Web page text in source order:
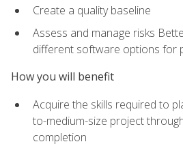
Create a quality baseline
Assess and manage risks
different software options for
How you will benefit
Acquire the skills required to
to-medium-size project
completion